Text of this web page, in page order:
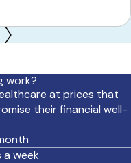
work?
at prices that
their financial well-
week